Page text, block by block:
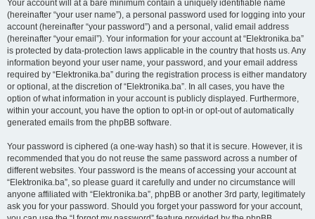
Your account will at a bare minimum contain a uniquely identifiable name
(hereinafter “your user name”), a personal password used for logging into your
account (hereinafter “your password”) and a personal, valid email address
(hereinafter “your email”). Your information for your account at “Elektronika.ba”
is protected by data-protection laws applicable in the country that hosts us. Any
information beyond your user name, your password, and your email address
required by “Elektronika.ba” during the registration process is either mandatory
or optional, at the discretion of “Elektronika.ba”. In all cases, you have the
option of what information in your account is publicly displayed. Furthermore,
within your account, you have the option to opt-in or opt-out of automatically
generated emails from the phpBB software.
Your password is ciphered (a one-way hash) so that it is secure. However, it is
recommended that you do not reuse the same password across a number of
different websites. Your password is the means of accessing your account at
“Elektronika.ba”, so please guard it carefully and under no circumstance will
anyone affiliated with “Elektronika.ba”, phpBB or another 3rd party, legitimately
ask you for your password. Should you forget your password for your account,